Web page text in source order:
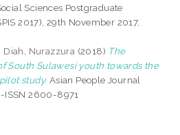
Sciences Postgraduate
2017), 29th November 2017,
Diah, Nurazzura (2018) The
South Sulawesi youth towards the
study. Asian People Journal
ISSN 2600-8971